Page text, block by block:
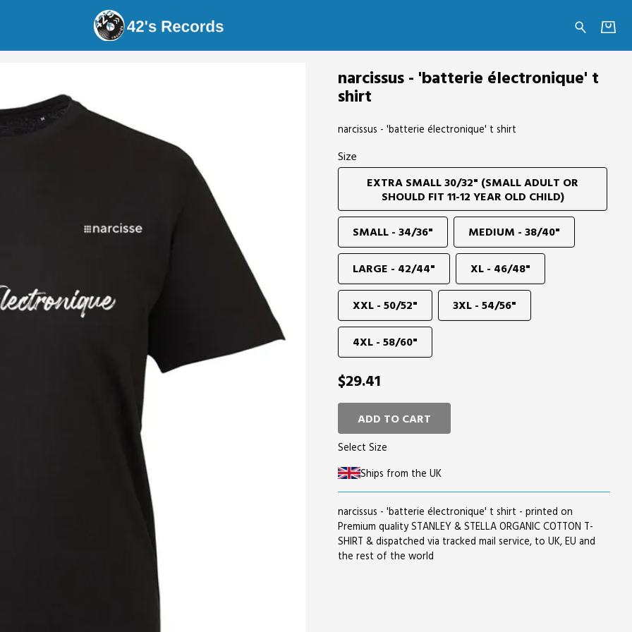
Records - narcissus - 'batterie électronique' t shirt
narcissus - 'batterie électronique' t
shirt
narcissus - 'batterie électronique' t shirt
Size
EXTRA SMALL 30/32" (SMALL ADULT OR
SHOULD FIT 11-12 YEAR OLD CHILD)
SMALL - 34/36" MEDIUM - 38/40"
LARGE - 42/44" XL - 46/48"
XXL - 50/52" 3XL - 54/56"
4XL - 58/60"
$29.41
ADD TO CART
Select Size
Ships from the UK
narcissus - 'batterie électronique' t shirt - printed on
Premium quality STANLEY & STELLA ORGANIC COTTON T-
SHIRT & dispatched via tracked mail service, to UK, EU and
the rest of the world